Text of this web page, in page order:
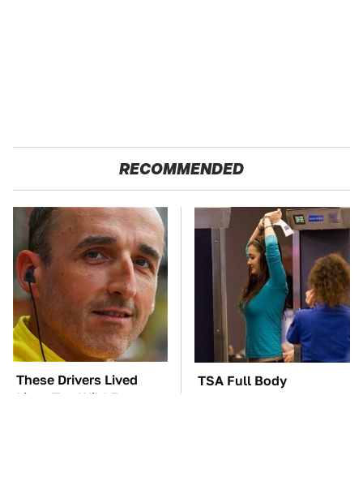
RECOMMENDED
These Drivers Lived
Lives Too Wild For
TSA Full Body